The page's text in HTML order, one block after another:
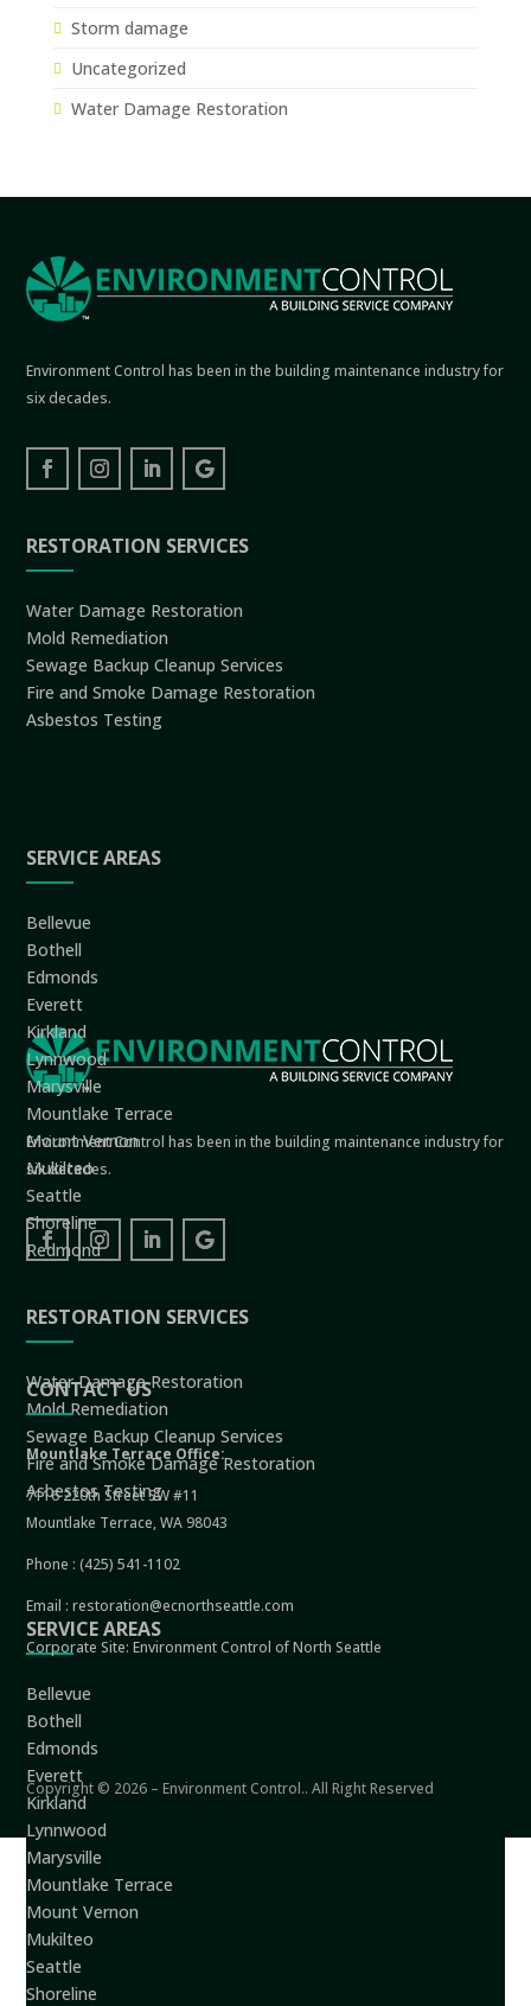
Storm damage
Uncategorized
Water Damage Restoration
Environment Control has been in the building maintenance industry for
six decades.
RESTORATION SERVICES
Water Damage Restoration
Mold Remediation
Sewage Backup Cleanup Services
Fire and Smoke Damage Restoration
Asbestos Testing
SERVICE AREAS
Bellevue
Bothell
Edmonds
Everett
Kirkland
Lynnwood
Marysville
Mountlake Terrace
Mount Vernon
Mukilteo
Seattle
Shoreline
Redmond
CONTACT US
Mountlake Terrace Office:
7116 220th Street SW #11
Mountlake Terrace, WA 98043
Phone : (425) 541-1102
Email :restoration@ecnorthseattle.com
Corporate Site:Environment Control of North Seattle
Environment Control has been in the building maintenance industry for
six decades.
RESTORATION SERVICES
Water Damage Restoration
Mold Remediation
Sewage Backup Cleanup Services
Fire and Smoke Damage Restoration
Asbestos Testing
SERVICE AREAS
Bellevue
Bothell
Edmonds
Everett
Kirkland
Lynnwood
Marysville
Mountlake Terrace
Mount Vernon
Mukilteo
Seattle
Shoreline
Copyright © 2026 – Environment Control.. All Right Reserved